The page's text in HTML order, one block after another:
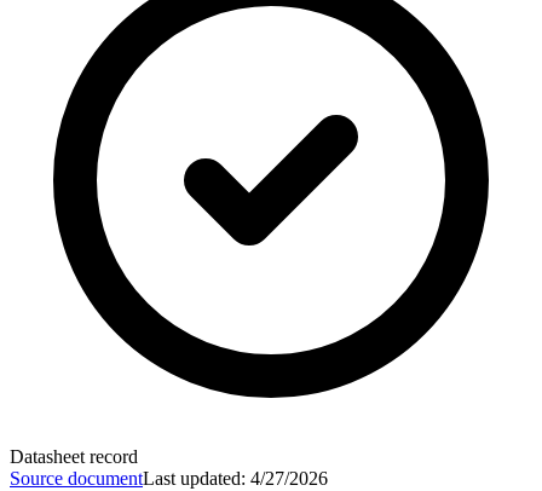
Datasheet record
Source documentLast updated: 4/27/2026